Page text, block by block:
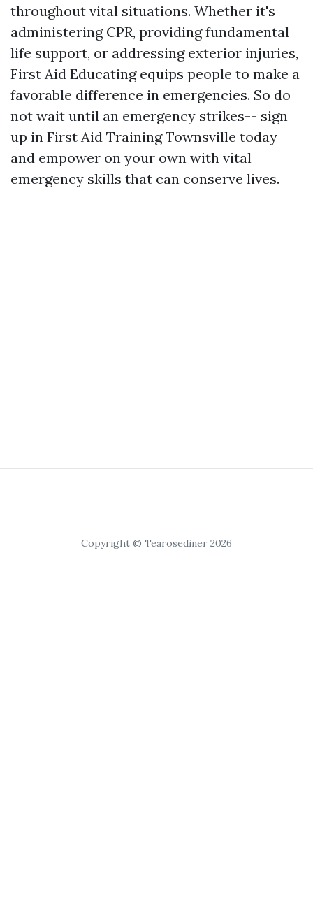
throughout vital situations. Whether it's
administering CPR, providing fundamental
life support, or addressing exterior injuries,
First Aid Educating equips people to make a
favorable difference in emergencies. So do
not wait until an emergency strikes-- sign
up in First Aid Training Townsville today
and empower on your own with vital
emergency skills that can conserve lives.
Copyright © Tearosediner 2026